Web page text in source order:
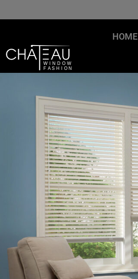
HOME